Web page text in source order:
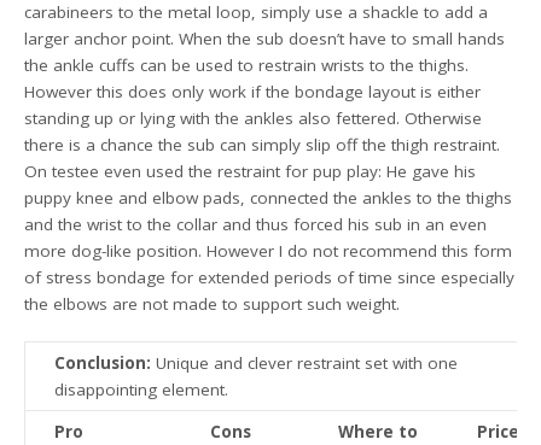
carabineers to the metal loop, simply use a shackle to add a
larger anchor point. When the sub doesn’t have to small hands
the ankle cuffs can be used to restrain wrists to the thighs.
However this does only work if the bondage layout is either
standing up or lying with the ankles also fettered. Otherwise
there is a chance the sub can simply slip off the thigh restraint.
On testee even used the restraint for pup play: He gave his
puppy knee and elbow pads, connected the ankles to the thighs
and the wrist to the collar and thus forced his sub in an even
more dog-like position. However I do not recommend this form
of stress bondage for extended periods of time since especially
the elbows are not made to support such weight.
Conclusion:Unique and clever restraint set with one
disappointing element.
Pro
Cons
Where to
Price